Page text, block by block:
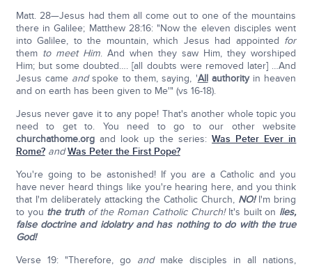
Matt. 28—Jesus had them all come out to one of the mountains
there in Galilee; Matthew 28:16: "Now the eleven disciples went
into Galilee, to the mountain, which Jesus had appointed for
them to meet Him. And when they saw Him, they worshiped
Him; but some doubted…. [all doubts were removed later] …And
Jesus came andspoke to them, saying, 'All authorityin heaven
and on earth has been given to Me'" (vs 16-18).
Jesus never gave it to any pope! That's another whole topic you
need to get to. You need to go to our other website
churchathome.organd look up the series:Was Peter Ever in
Rome? and Was Peter the First Pope?
You're going to be astonished! If you are a Catholic and you
have never heard things like you're hearing here, and you think
that I'm deliberately attacking the Catholic Church, NO!I'm bring
to you the truthof the Roman Catholic Church!It's built on lies,
false doctrine and idolatry and has nothing to do with the true
God!
Verse 19: "Therefore, go and make disciples in all nations,